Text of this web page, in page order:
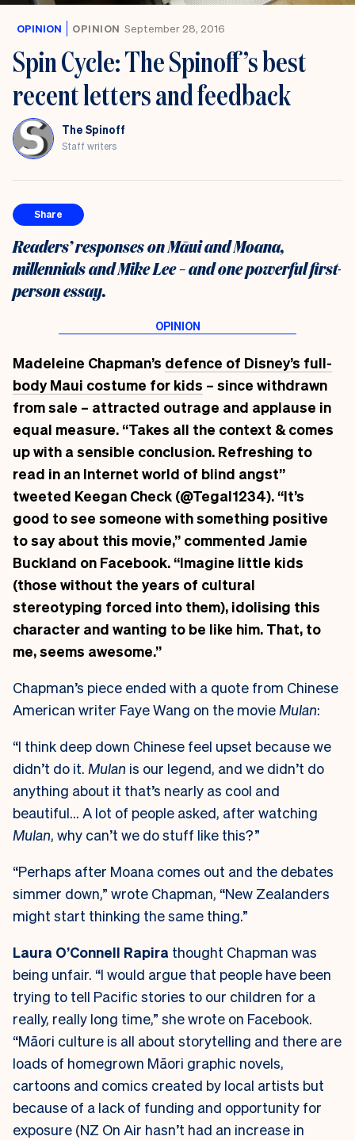
OPINION OPINION September 28, 2016
Spin Cycle: The Spinoff’s best
recent letters and feedback
The Spinoff
Staff writers
Share
Readers’ responses on Māui and Moana,
millennials and Mike Lee – and one powerful first-
person essay.
Madeleine Chapman’s defence of Disney’s full-
body Maui costume for kids – since withdrawn
from sale – attracted outrage and applause in
equal measure. “Takes all the context & comes
up with a sensible conclusion. Refreshing to
read in an Internet world of blind angst”
tweeted Keegan Check (@Tegal1234). “It’s
good to see someone with something positive
to say about this movie,” commented Jamie
Buckland on Facebook. “Imagine little kids
(those without the years of cultural
stereotyping forced into them), idolising this
character and wanting to be like him. That, to
me, seems awesome.”
Chapman’s piece ended with a quote from Chinese
American writer Faye Wang on the movie Mulan:
“I think deep down Chinese feel upset because we
didn’t do it. Mulan is our legend, and we didn’t do
anything about it that’s nearly as cool and
beautiful… A lot of people asked, after watching
Mulan, why can’t we do stuff like this?”
“Perhaps after Moana comes out and the debates
simmer down,” wrote Chapman, “New Zealanders
might start thinking the same thing.”
Laura O’Connell Rapira thought Chapman was
being unfair. “I would argue that people have been
trying to tell Pacific stories to our children for a
really, really long time,” she wrote on Facebook.
“Māori culture is all about storytelling and there are
loads of homegrown Māori graphic novels,
cartoons and comics created by local artists but
because of a lack of funding and opportunity for
exposure (NZ On Air hasn’t had an increase in